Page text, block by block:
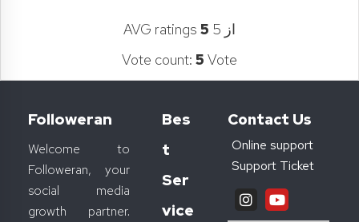
AVG ratings 5
از 5
Vote count: 5 Vote
Followeran
Welcome to
Followeran, your
social media
growth partner.
Bes
T
Ser
Vice
Contact Us
Online support
Support Ticket